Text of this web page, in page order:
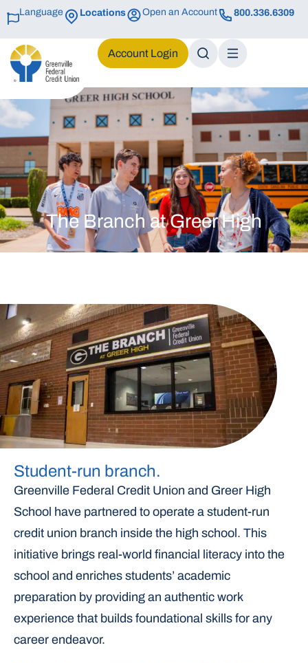
Language Locations Open an Account 800.336.6309
Login
The Branch at Greer High
Student-run branch.
Greenville Federal Credit Union and Greer High
School have partnered to operate a student-run
credit union branch inside the high school. This
initiative brings real-world financial literacy into the
school and enriches students’ academic
preparation by providing an authentic work
experience that builds foundational skills for any
career endeavor.